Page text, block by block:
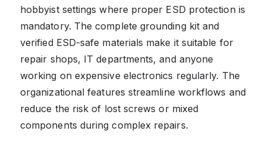
hobbyist settings where proper ESD protection is
mandatory. The complete grounding kit and
verified ESD-safe materials make it suitable for
repair shops, IT departments, and anyone
working on expensive electronics regularly. The
organizational features streamline workflows and
reduce the risk of lost screws or mixed
components during complex repairs.